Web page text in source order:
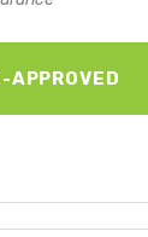
APPROVED